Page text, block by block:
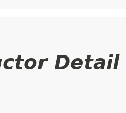
Detail